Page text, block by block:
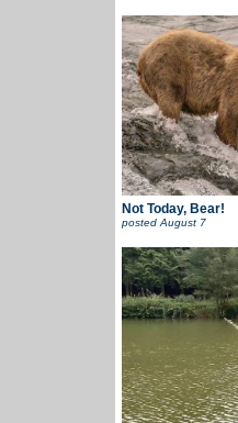
Not Today, Bear!
postedAugust 7